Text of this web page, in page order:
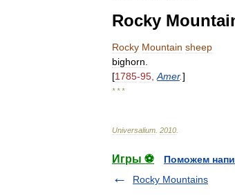
Rocky
Rocky Mountain sheep
bighorn
[1785-95 Amer.]
* * *
Universalium 2010
Игры ⚽
Поможем
Rocky Mountains